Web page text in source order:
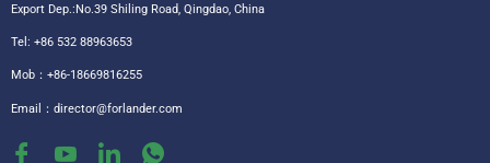
Export Dep.:No.39 Shiling Road, Qingdao, China
Tel: +86 532 88963653
Mob：+86-18669816255
Email： director@forlander.com